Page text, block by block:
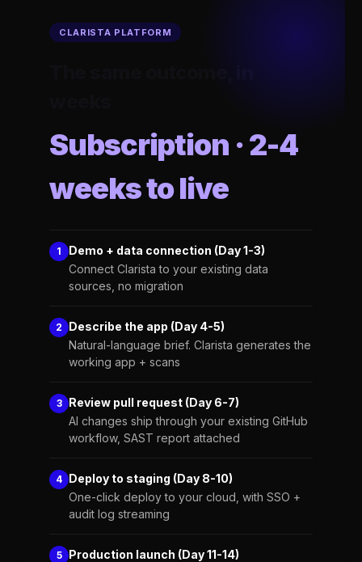
CLARISTA PLATFORM
Subscription · 2-4
weeks to live
1
Demo + data connection (Day 1-3)
Connect Clarista to your existing data
sources, no migration
2
Describe the app (Day 4-5)
Natural-language brief. Clarista generates the
working app + scans
3
Review pull request (Day 6-7)
AI changes ship through your existing GitHub
workflow, SAST report attached
4 Deploy to staging (Day 8-10)
One-click deploy to your cloud, with SSO +
audit log streaming
5
Production launch (Day 11-14)